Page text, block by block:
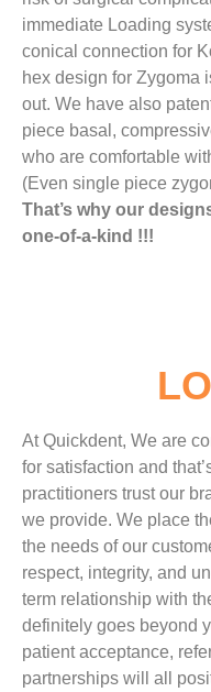
immediate Loading
conical connection for
hex design for Zygoma
out. We have also
piece basal,
who are comfortable
(Even single piece
That’s why our
one-of-a-kind !!!
At Quickdent, We are
for satisfaction and
practitioners trust our
we provide. We place
the needs of our
respect, integrity, and
term relationship with
definitely goes beyond
patient acceptance,
partnerships will all